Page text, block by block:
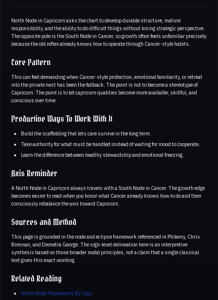
North Node in Capricorn asks the chart to develop durable structure, mature
responsibility, and the ability to do difficult things without losing strategic perspective.
The opposite pole is the South Node in Cancer, so growth often feels unfamiliar precisely
because the old reflex already knows how to operate through Cancer-style habits.
Core Pattern
This can feel demanding when Cancer-style protection, emotional familiarity, or retreat
into the private nest has been the fallback. The point is not to become a stereotype of
Capricorn. The point is to let capricorn qualities become more available, skillful, and
conscious over time.
Productive Ways To Work With It
Build the scaffolding that lets care survive in the long term.
Take authority for what must be handled instead of waiting for mood to cooperate.
Learn the difference between healthy stewardship and emotional freezing.
Axis Reminder
A North Node in Capricorn always travels with a South Node in Cancer. The growth edge
becomes easier to read when you honor what Cancer already knows how to do and then
consciously rebalance the axis toward Capricorn.
Sources and Method
This page is grounded in the node and eclipse framework referenced in Ptolemy, Chris
Brennan, and Demetra George. The sign-level delineation here is an interpretive
synthesis based on those broader nodal principles, not a claim that a single classical
text gives this exact wording.
Related Reading
North Node Placements By Sign